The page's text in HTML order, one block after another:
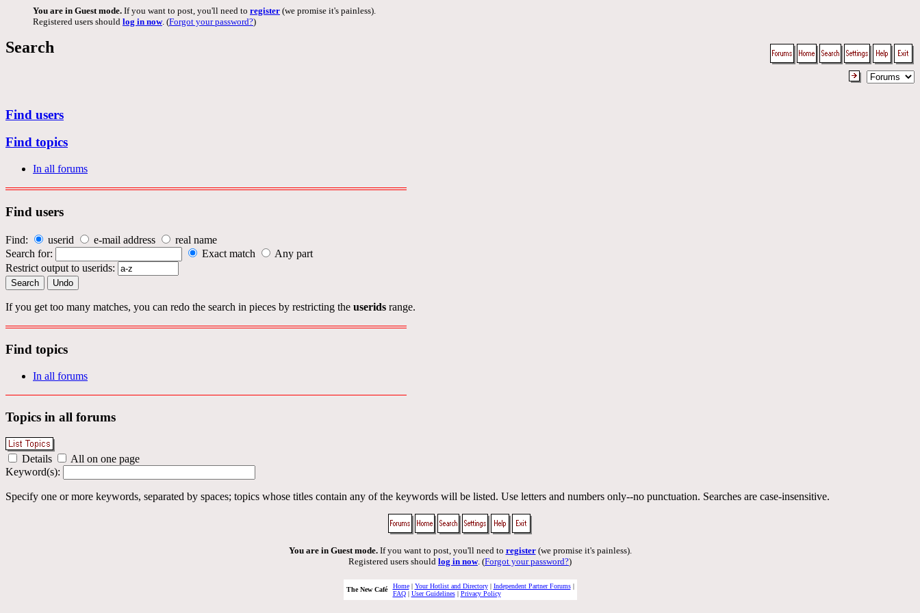
You are in Guest mode. If you want to post, you'll need to register (we promise it's painless).
Registered users should log in now. (Forgot your password?)
Search
Find users
Find topics
In all forums
Find users
Find: userid e-mail address
real name
Search for:
Exact match
Any part
Restrict output to userids:
If you get too many matches, you can redo the search in pieces by restricting the userids range.
Find topics
In all forums
Topics in all forums
Details
All on one page
Keyword(s):
Specify one or more keywords, separated by spaces; topics whose titles contain any of the keywords will be listed. Use letters and numbers only--no punctuation. Searches are case-insensitive.
You are in Guest mode.If you want to post, you'll need to register(we promise it's painless).
Registered users should log in now. (Forgot your password?)
The New Café Home| Your Hotlist and Directory| Independent Partner Forums|
FAQ| User Guidelines| Privacy Policy